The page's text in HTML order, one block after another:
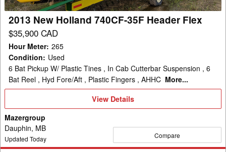
2013 New Holland 740CF-35F Header Flex
$35,900 CAD
Hour Meter: 265
Condition: Used
6 Bat Pickup W/ Plastic Tines , In Cab Cutterbar Suspension , 6
Bat Reel , Hyd Fore/Aft , Plastic Fingers , AHHC More...
View
View Details
Mazergroup
Dauphin, MB
Updated Today Compare